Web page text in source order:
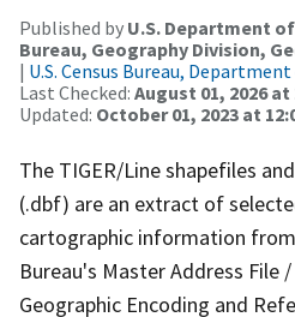
Published by U.S. Department
Bureau, Geography Division,
| U.S. Census Bureau,
Last Checked: August 01, 2026 at
Updated: October 01, 2023 at
The TIGER/Line shapefiles
(.dbf) are an extract of
cartographic information from
Bureau's Master Address
Geographic Encoding and